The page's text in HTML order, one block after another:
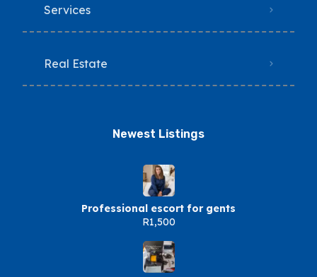
Services
Real Estate
Newest Listings​
Professional escort for gents
R1,500